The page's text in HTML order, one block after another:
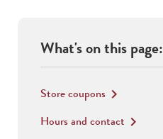
What's on this page:
Store coupons keyboard_arrow_right
Hours and contact keyboard_arrow_right